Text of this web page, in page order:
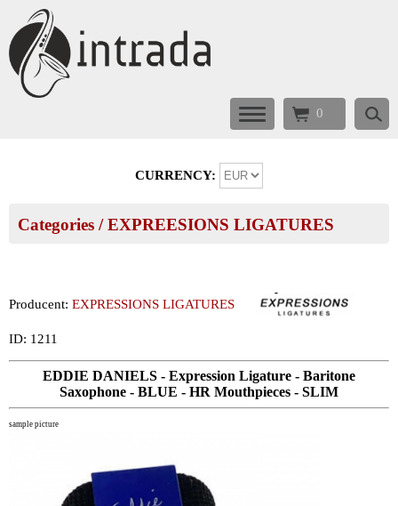
0
CURRENCY:
Categories /EXPREESIONS LIGATURES
Producent: EXPRESSIONS LIGATURES
ID: 1211
EDDIE DANIELS - Expression Ligature - Baritone
Saxophone - BLUE - HR Mouthpieces - SLIM
sample picture